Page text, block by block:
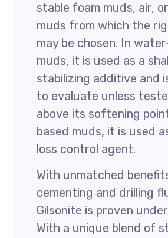
stable foam muds, air,
muds from which the
may be chosen. In
muds, it is used as a
stabilizing additive and
to evaluate unless
above its softening
based muds, it is used
loss control agent.
With unmatched
cementing and drilling
Gilsonite is proven
With a unique blend of